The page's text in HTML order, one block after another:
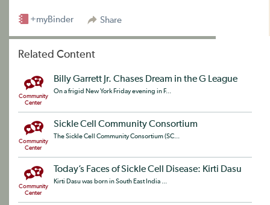
Share
+myBinder
Related Content
Community
Center
Billy Garrett Jr. Chases Dream in the G League
On a frigid New York Friday evening in F...
Community
Center
Sickle Cell Community Consortium
The Sickle Cell Community Consortium (SC...
Community
Center
Today’s Faces of Sickle Cell Disease: Kirti Dasu
Kirti Dasu was born in South East India ...